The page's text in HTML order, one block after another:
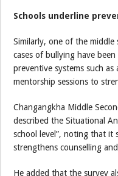
Schools underline
Similarly, one of the middle
cases of bullying have
preventive systems such
mentorship sessions to
Changangkha Middle
described the Situational
school level”, noting that it
strengthens counselling
He added that the survey